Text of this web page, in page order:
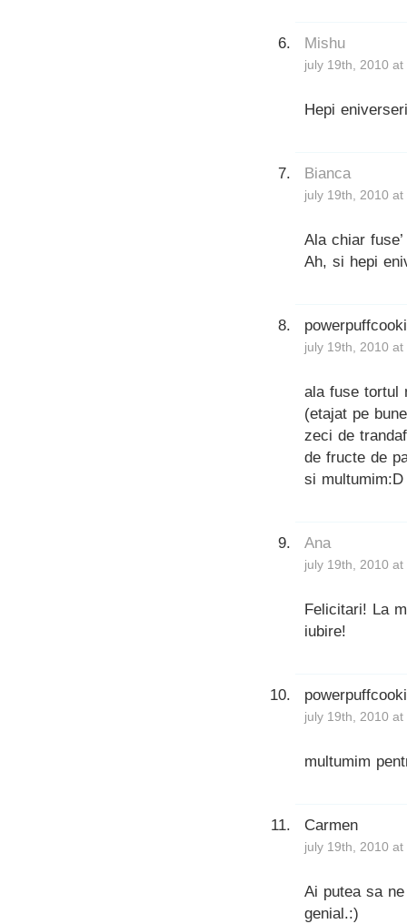
Mishu
july 19th, 2010
Hepi
Bianca
july 19th, 2010
Ala chiar
Ah, si hepi
july 19th, 2010
ala fuse tortul
(etajat pe
zeci de
de fructe de
si multumim:D
Ana
july 19th, 2010 at
Felicitari! La
iubire!
july 19th, 2010 at
multumim
Carmen
july 19th, 2010 at
Ai putea sa
genial.:)